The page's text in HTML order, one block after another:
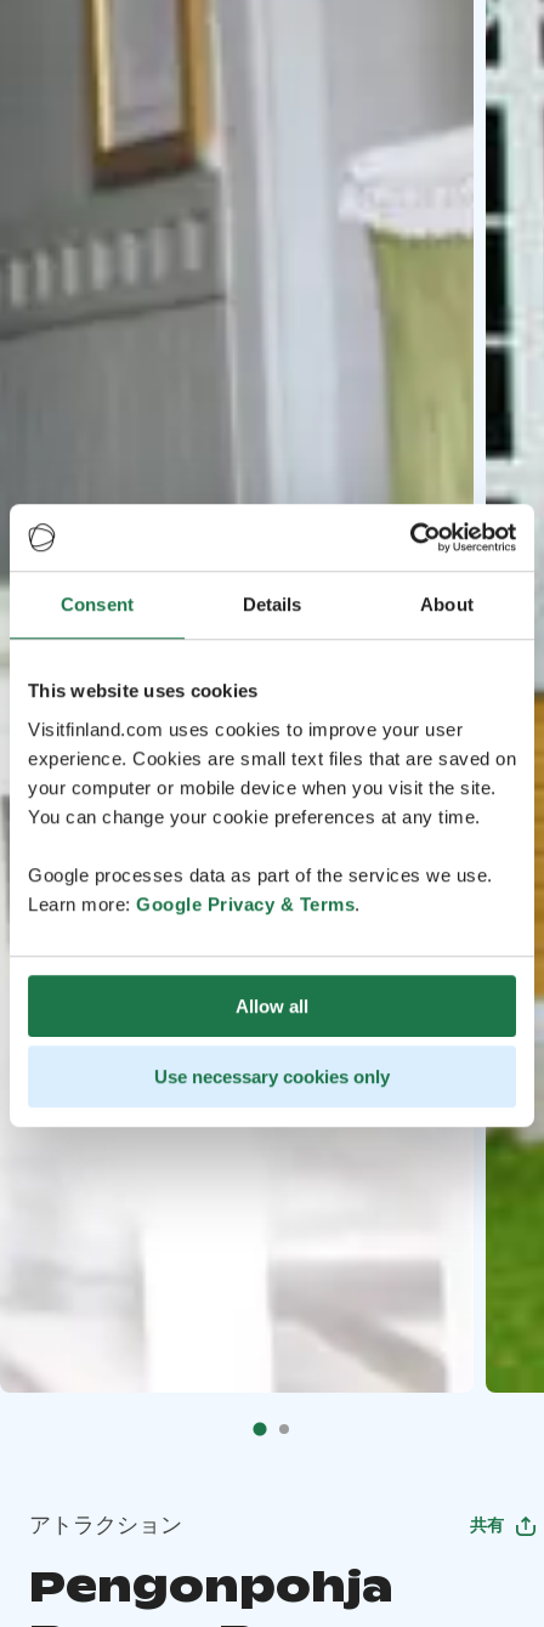
Consent Details About
This website uses cookies
Visitfinland.com uses cookies to improve your user
experience. Cookies are small text files that are saved on
your computer or mobile device when you visit the site.
You can change your cookie preferences at any time.
Google processes data as part of the services we use.
Learn more: Google Privacy & Terms.
Allow all
Use necessary cookies only
アトラクション 共有
Pengonpohja